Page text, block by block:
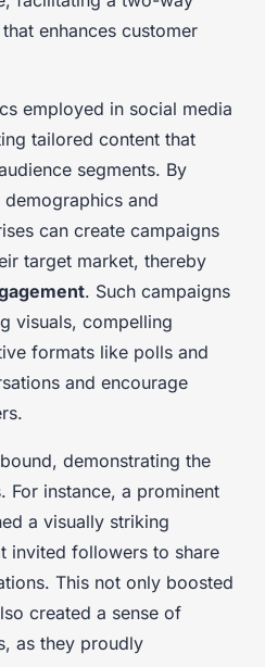
enhances customer
employed in social media
tailored content that
segments. By
and
can create campaigns
target market, thereby
. Such campaigns
visuals, compelling
formats like polls and
and encourage
demonstrating the
For instance, a prominent
a visually striking
invited followers to share
This not only boosted
created a sense of
as they proudly